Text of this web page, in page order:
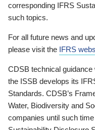
corresponding IFRS
such topics.
For all future news and
please visit the IFRS
CDSB technical
the ISSB develops its
Standards. CDSB’s
Water, Biodiversity and
companies until such